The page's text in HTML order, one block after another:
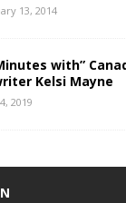
13, 2014
with”
Kelsi Mayne
2019